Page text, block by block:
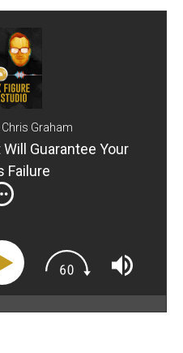
Graham
Guarantee Your
Failure